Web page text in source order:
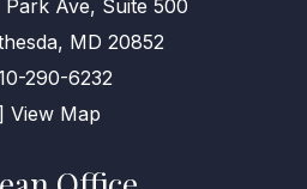
Park Ave, Suite 500
MD 20852
290-6232
View Map